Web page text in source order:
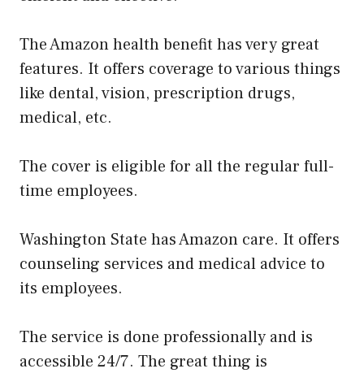
The Amazon health benefit has very great
features. It offers coverage to various things
like dental, vision, prescription drugs,
medical, etc.
The cover is eligible for all the regular full-
time employees.
Washington State has Amazon care. It offers
counseling services and medical advice to
its employees.
The service is done professionally and is
accessible 24/7. The great thing is